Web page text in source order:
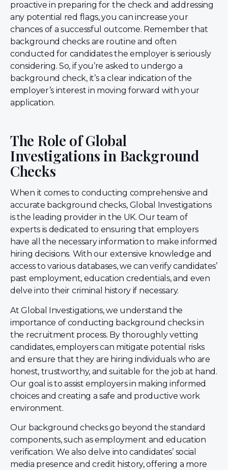
proactive in preparing for the check and addressing
any potential red flags, you can increase your
chances of a successful outcome. Remember that
background checks are routine and often
conducted for candidates the employer is seriously
considering. So, if you’re asked to undergo a
background check, it’s a clear indication of the
employer’s interest in moving forward with your
application.
The Role of Global
Investigations in Background
Checks
When it comes to conducting comprehensive and
accurate background checks, Global Investigations
is the leading provider in the UK. Our team of
experts is dedicated to ensuring that employers
have all the necessary information to make informed
hiring decisions. With our extensive knowledge and
access to various databases, we can verify candidates’
past employment, education credentials, and even
delve into their criminal history if necessary.
At Global Investigations, we understand the
importance of conducting background checks in
the recruitment process. By thoroughly vetting
candidates, employers can mitigate potential risks
and ensure that they are hiring individuals who are
honest, trustworthy, and suitable for the job at hand.
Our goal is to assist employers in making informed
choices and creating a safe and productive work
environment.
Our background checks go beyond the standard
components, such as employment and education
verification. We also delve into candidates’ social
media presence and credit history, offering a more